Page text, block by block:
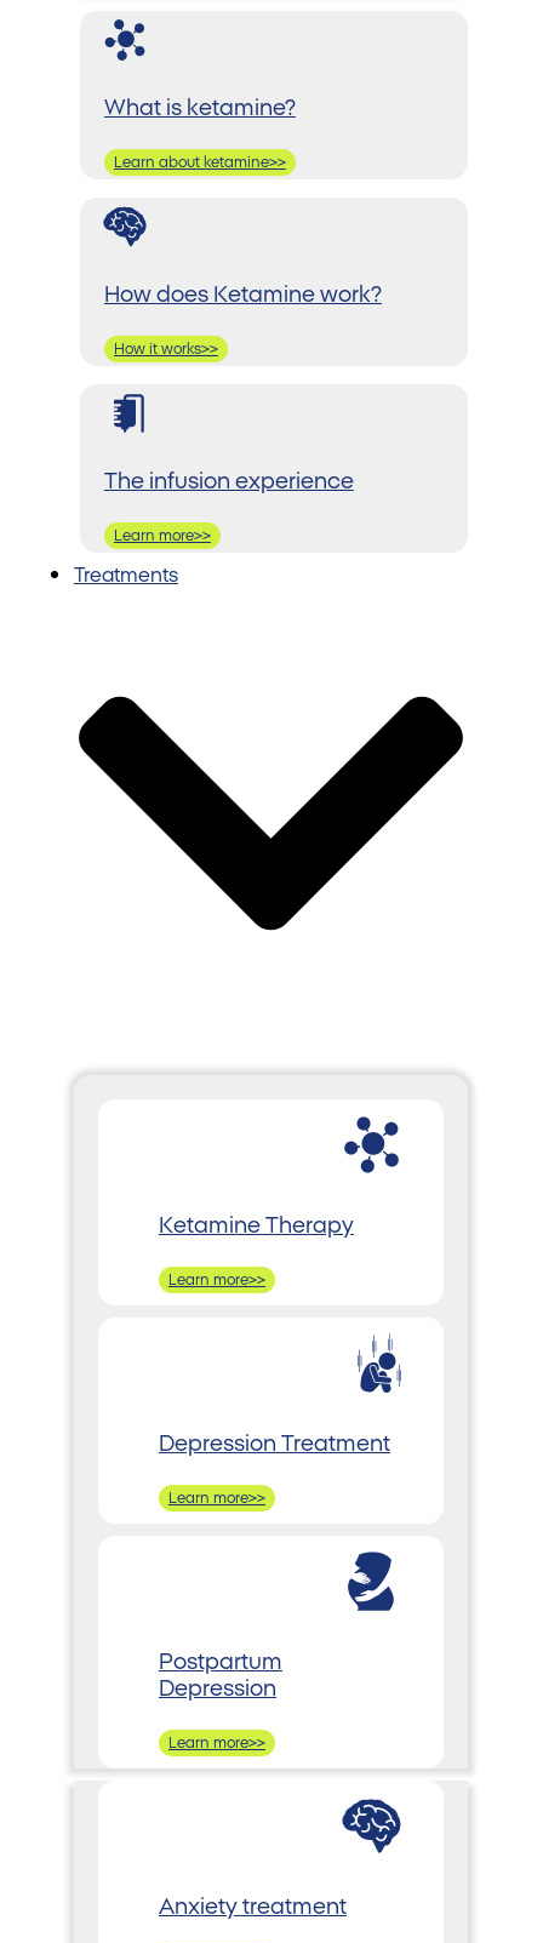
What is ketamine?
Learn about ketamine>>
How does Ketamine work?
How it works>>
The infusion experience
Learn more>>
Treatments
Ketamine Therapy
Learn more>>
Depression Treatment
Learn more>>
Postpartum
Depression
Learn more>>
Anxiety treatment